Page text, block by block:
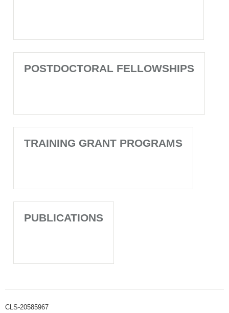
POSTDOCTORAL FELLOWSHIPS
TRAINING GRANT PROGRAMS
PUBLICATIONS
CLS-20585967